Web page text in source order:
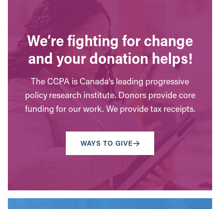
We’re fighting for change
and your donation helps!
The CCPA is Canada’s leading progressive
policy research institute. Donors provide core
funding for our work. We provide tax receipts.
WAYS TO GIVE